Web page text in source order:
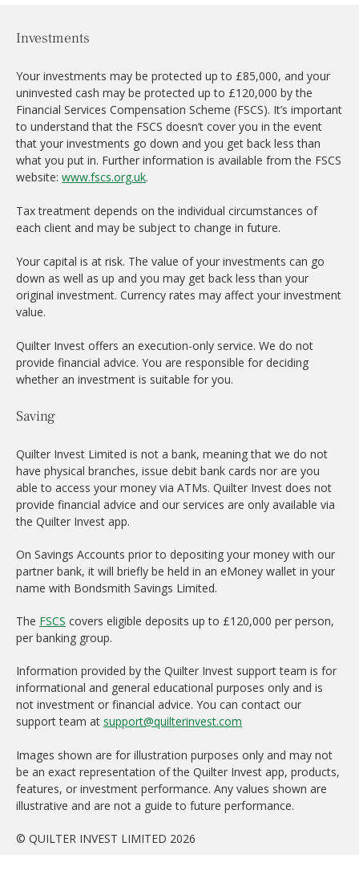
Investments
Your investments may be protected up to £85,000, and your
uninvested cash may be protected up to £120,000 by the
Financial Services Compensation Scheme (FSCS). It’s important
to understand that the FSCS doesn’t cover you in the event
that your investments go down and you get back less than
what you put in. Further information is available from the FSCS
website: www.fscs.org.uk.
Tax treatment depends on the individual circumstances of
each client and may be subject to change in future.
Your capital is at risk. The value of your investments can go
down as well as up and you may get back less than your
original investment. Currency rates may affect your investment
value.
Quilter Invest offers an execution-only service. We do not
provide financial advice. You are responsible for deciding
whether an investment is suitable for you.
Saving
Quilter Invest Limited is not a bank, meaning that we do not
have physical branches, issue debit bank cards nor are you
able to access your money via ATMs. Quilter Invest does not
provide financial advice and our services are only available via
the Quilter Invest app.
On Savings Accounts prior to depositing your money with our
partner bank, it will briefly be held in an eMoney wallet in your
name with Bondsmith Savings Limited.
The FSCS covers eligible deposits up to £120,000 per person,
per banking group.
Information provided by the Quilter Invest support team is for
informational and general educational purposes only and is
not investment or financial advice. You can contact our
support team at support@quilterinvest.com
Images shown are for illustration purposes only and may not
be an exact representation of the Quilter Invest app, products,
features, or investment performance. Any values shown are
illustrative and are not a guide to future performance.
© QUILTER INVEST LIMITED 2026